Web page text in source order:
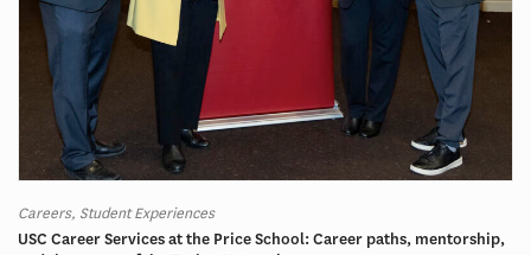
Careers, Student Experiences
USC Career Services at the Price School: Career paths, mentorship,